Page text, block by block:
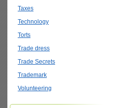
Taxes
Technology
Torts
Trade dress
Trade Secrets
Trademark
Volunteering